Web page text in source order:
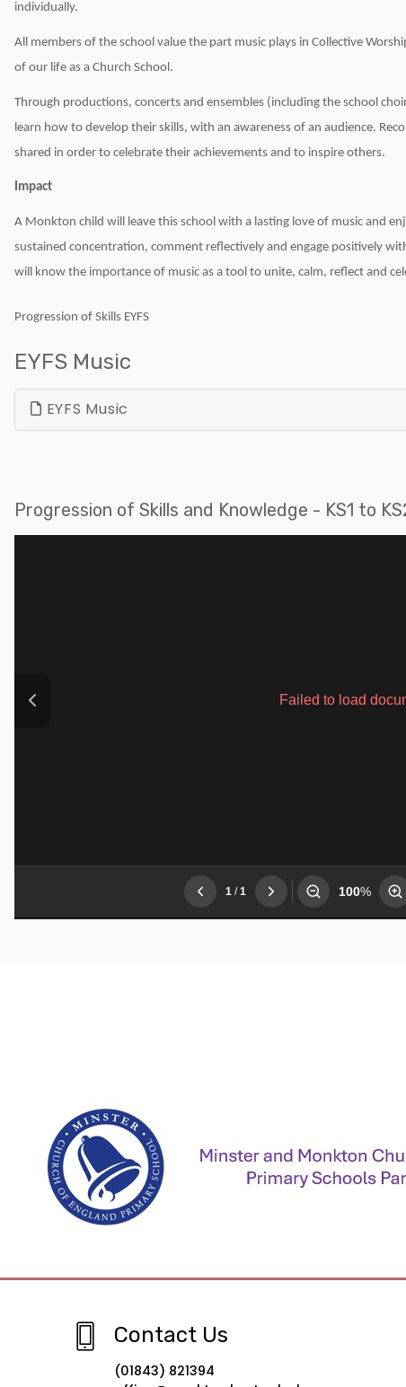
individually.
All members of the school value the part music plays in Collective
of our life as a Church School.
Through productions, concerts and ensembles (including the school
learn how to develop their skills, with an awareness of an audience.
shared in order to celebrate their achievements and to inspire others.
Impact
A Monkton child will leave this school with a lasting love of music and
sustained concentration, comment reflectively and engage positively
will know the importance of music as a tool to unite, calm, reflect and
Progression of Skills EYFS
EYFS Music
EYFS Music
Progression of Skills and Knowledge - KS1 to
Contact Us
(01843) 821394